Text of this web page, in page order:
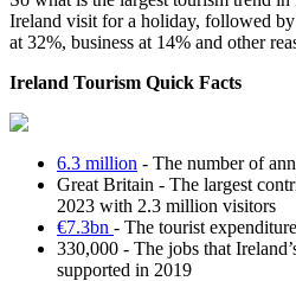
Ireland visit for a holiday, followed
at 32%, business at 14% and other
Ireland Tourism Quick Facts
6.3 million - The number of
Great Britain - The largest
2023 with 2.3 million visitors
€7.3bn - The tourist
330,000 - The jobs that
supported in 2019